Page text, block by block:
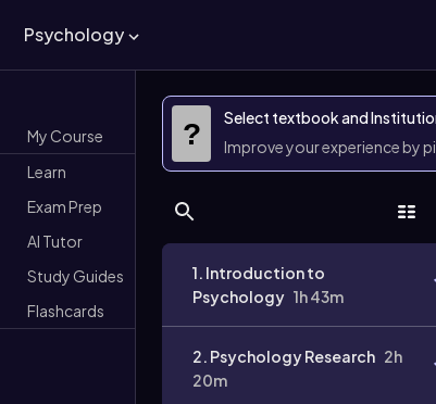
Psychology
My Course
Learn
Exam Prep
AI Tutor
Study Guides
Flashcards
?
Select textbook and
Improve your experience by
1. Introduction to
Psychology 1h 43m
2. Psychology Research 2h
20m